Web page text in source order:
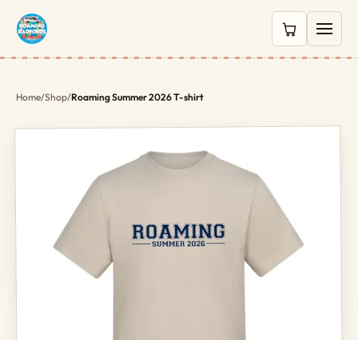
0 items in
Home/Shop/Roaming Summer 2026 T-shirt